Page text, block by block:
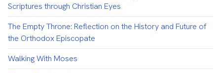
Scriptures through Christian Eyes
The Empty Throne: Reflection on the History and Future of
the Orthodox Episcopate
Walking With Moses